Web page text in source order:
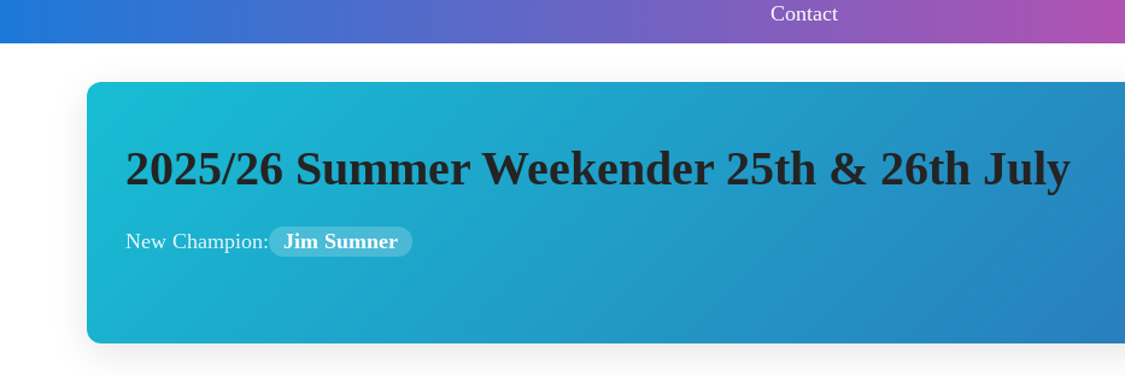
Contact
2025/26 Summer Weekender 25th & 26th July
New Champion: Jim Sumner